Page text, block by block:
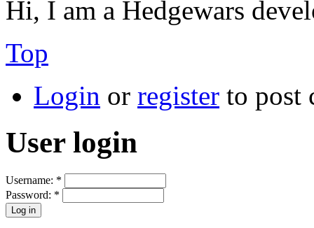
Hi, I am a Hedgewars
Top
Login or register to post
User login
Username: *
Password: *